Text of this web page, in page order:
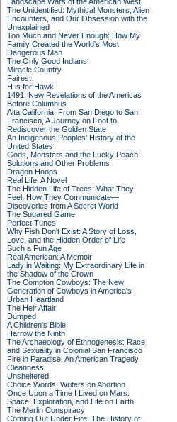
The Unidentified: Mythical Monsters, Alien
Encounters, and Our Obsession with the
Unexplained
Too Much and Never Enough: How My
Family Created the World's Most
Dangerous Man
The Only Good Indians
Miracle Country
Fairest
H is for Hawk
1491: New Revelations of the Americas
Before Columbus
Alta California: From San Diego to San
Francisco, A Journey on Foot to
Rediscover the Golden State
An Indigenous Peoples' History of the
United States
Gods, Monsters and the Lucky Peach
Solutions and Other Problems
Dragon Hoops
Real Life: A Novel
The Hidden Life of Trees: What They
Feel, How They Communicate—
Discoveries from A Secret World
The Sugared Game
Perfect Tunes
Why Fish Don't Exist: A Story of Loss,
Love, and the Hidden Order of Life
Such a Fun Age
Real American: A Memoir
Lady in Waiting: My Extraordinary Life in
the Shadow of the Crown
The Compton Cowboys: The New
Generation of Cowboys in America's
Urban Heartland
The Heir Affair
Dumped
A Children's Bible
Harrow the Ninth
The Archaeology of Ethnogenesis: Race
and Sexuality in Colonial San Francisco
Fire in Paradise: An American Tragedy
Cleanness
Unsheltered
Choice Words: Writers on Abortion
Once Upon a Time I Lived on Mars:
Space, Exploration, and Life on Earth
The Merlin Conspiracy
Coming Out Under Fire: The History of